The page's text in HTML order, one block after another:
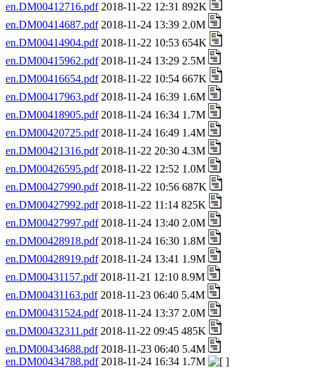
en.DM00412716.pdf2018-11-22 12:31 892K
en.DM00414687.pdf2018-11-24 13:39 2.0M
en.DM00414904.pdf2018-11-22 10:53 654K
en.DM00415962.pdf2018-11-24 13:29 2.5M
en.DM00416654.pdf2018-11-22 10:54 667K
en.DM00417963.pdf2018-11-24 16:39 1.6M
en.DM00418905.pdf2018-11-24 16:34 1.7M
en.DM00420725.pdf2018-11-24 16:49 1.4M
en.DM00421316.pdf2018-11-22 20:30 4.3M
en.DM00426595.pdf2018-11-22 12:52 1.0M
en.DM00427990.pdf2018-11-22 10:56 687K
en.DM00427992.pdf2018-11-22 11:14 825K
en.DM00427997.pdf2018-11-24 13:40 2.0M
en.DM00428918.pdf2018-11-24 16:30 1.8M
en.DM00428919.pdf2018-11-24 13:41 1.9M
en.DM00431157.pdf2018-11-21 12:10 8.9M
en.DM00431163.pdf2018-11-23 06:40 5.4M
en.DM00431524.pdf2018-11-24 13:37 2.0M
en.DM00432311.pdf2018-11-22 09:45 485K
en.DM00434688.pdf2018-11-23 06:40 5.4M
en.DM00434788.pdf2018-11-24 16:34 1.7M